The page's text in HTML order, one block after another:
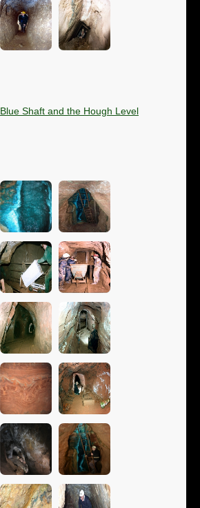
Blue Shaft and the Hough Level